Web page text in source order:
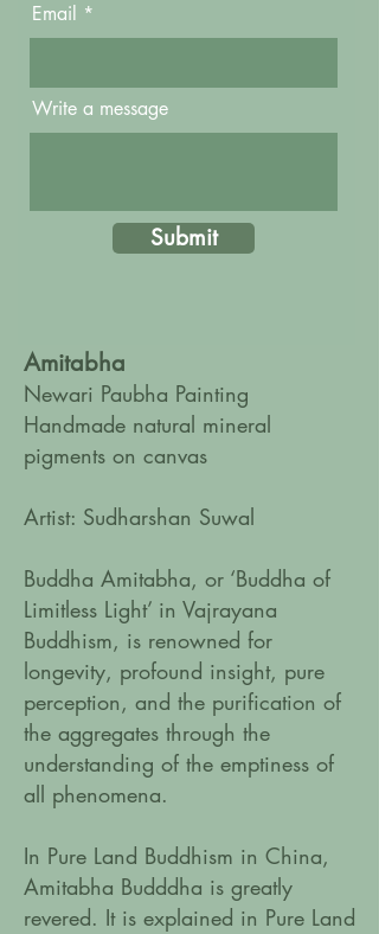
Email
Write a message
Submit
Amitabha
Newari Paubha Painting
Handmade natural mineral
pigments on canvas
Artist: Sudharshan Suwal
Buddha Amitabha, or ‘Buddha of
Limitless Light’ in Vajrayana
Buddhism, is renowned for
longevity, profound insight, pure
perception, and the purification of
the aggregates through the
understanding of the emptiness of
all phenomena.
In Pure Land Buddhism in China,
Amitabha Budddha is greatly
revered. It is explained in Pure Land